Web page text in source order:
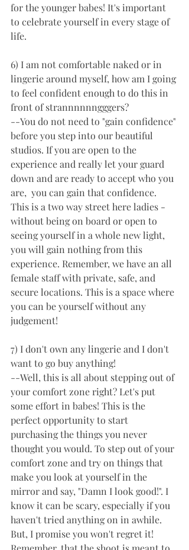
for the younger babes! It's important
to celebrate yourself in every stage of
life.
6) I am not comfortable naked or in
lingerie around myself, how am I going
to feel confident enough to do this in
front of strannnnnngggers?
--You do not need to "gain confidence"
before you step into our beautiful
studios. If you are open to the
experience and really let your guard
down and are ready to accept who you
are,  you can gain that confidence.
This is a two way street here ladies -
without being on board or open to
seeing yourself in a whole new light,
you will gain nothing from this
experience. Remember, we have an all
female staff with private, safe, and
secure locations. This is a space where
you can be yourself without any
judgement!
7) I don't own any lingerie and I don't
want to go buy anything!
--Well, this is all about stepping out of
your comfort zone right? Let's put
some effort in babes! This is the
perfect opportunity to start
purchasing the things you never
thought you would. To step out of your
comfort zone and try on things that
make you look at yourself in the
mirror and say, "Damn I look good!". I
know it can be scary, especially if you
haven't tried anything on in awhile.
But, I promise you won't regret it!